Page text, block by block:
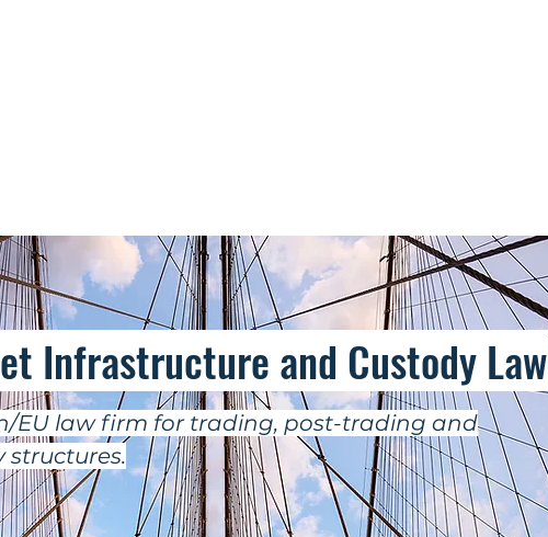
Infrastructure and Custody Law
EU law firm for trading, post-trading and
structures.